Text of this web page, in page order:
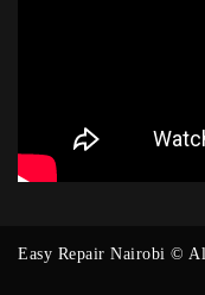
Easy Repair Nairobi ©